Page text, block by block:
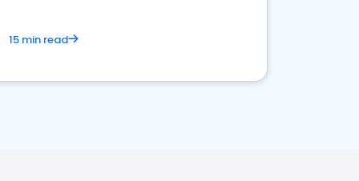
15 min read